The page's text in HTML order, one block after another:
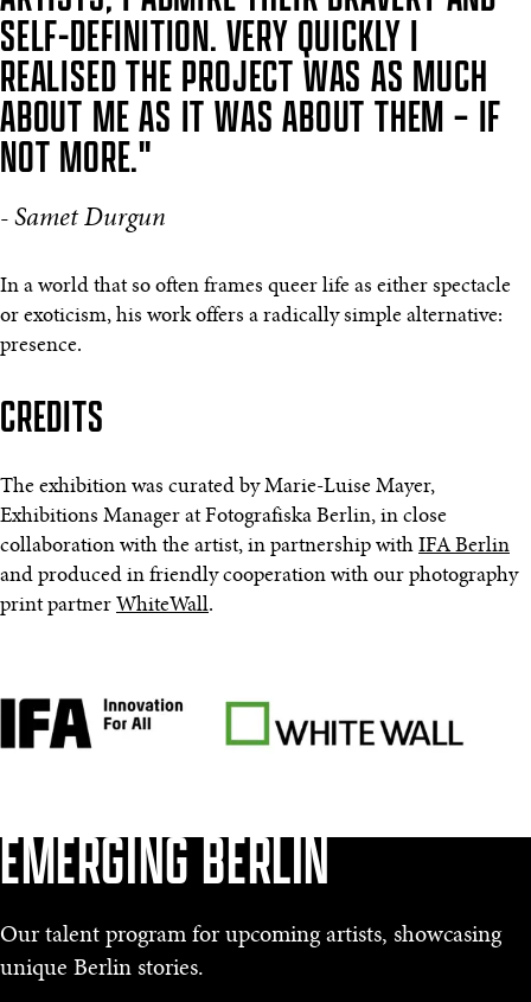
SELF-DEFINITION. VERY QUICKLY I
REALISED THE PROJECT WAS AS MUCH
ABOUT ME AS IT WAS ABOUT THEM – IF
NOT MORE."
- Samet Durgun
In a world that so often frames queer life as either spectacle
or exoticism, his work offers a radically simple alternative:
presence.
CREDITS
The exhibition was curated by Marie-Luise Mayer,
Exhibitions Manager at Fotografiska Berlin, in close
collaboration with the artist, in partnership with IFA Berlin
and produced in friendly cooperation with our photography
print partner WhiteWall.
EMERGING BERLIN
Our talent program for upcoming artists, showcasing
unique Berlin stories.